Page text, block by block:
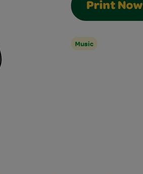
Print Now
Music